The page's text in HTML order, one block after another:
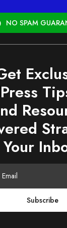
NO SPAM
Your
Subscribe